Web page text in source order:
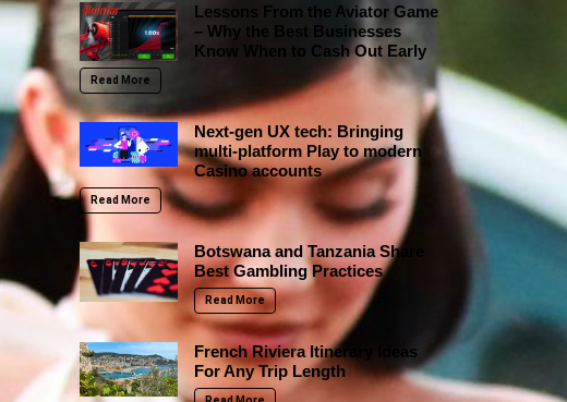
Lessons From the Aviator Game
– Why the Best Businesses
Know When to Cash Out Early
Read More
Next-gen UX tech: Bringing
multi-platform Play to modern
Casino accounts
Read More
Botswana and Tanzania Share
Best Gambling Practices
Read More
French Riviera Itinerary Ideas
For Any Trip Length